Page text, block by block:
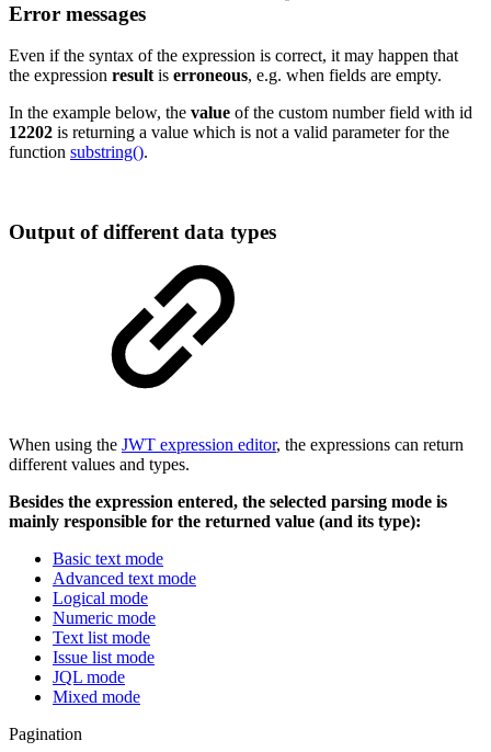
Error messages
Even if the syntax of the expression is correct, it may happen that
the expression result is erroneous, e.g. when fields are empty.
In the example below, the value of the custom number field with id
12202 is returning a value which is not a valid parameter for the
function substring().
Output of different data types
When using the JWT expression editor, the expressions can return
different values and types.
Besides the expression entered, the selected parsing mode is
mainly responsible for the returned value (and its type):
Basic text mode
Advanced text mode
Logical mode
Numeric mode
Text list mode
Issue list mode
JQL mode
Mixed mode
Pagination